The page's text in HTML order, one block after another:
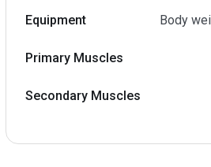
Equipment Body
Primary Muscles
Secondary Muscles